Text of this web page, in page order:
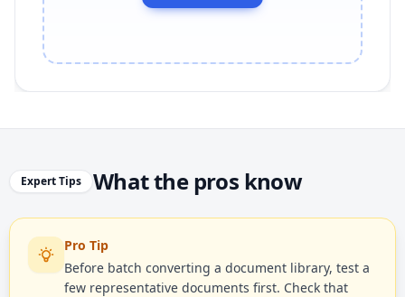
Expert Tips What the pros know
Pro Tip
Before batch converting a document library, test a
few representative documents first. Check that